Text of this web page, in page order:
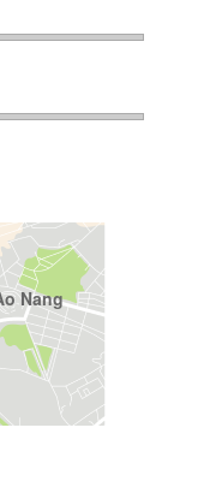
Nang